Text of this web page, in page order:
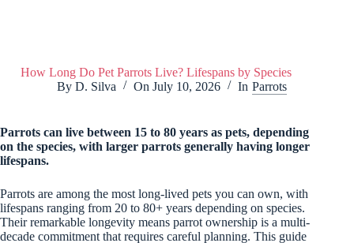
How Long Do Pet Parrots Live? Lifespans by Species
By D. Silva On July 10, 2026 In Parrots
Parrots can live between 15 to 80 years as pets, depending
on the species, with larger parrots generally having longer
lifespans.
Parrots are among the most long-lived pets you can own, with
lifespans ranging from 20 to 80+ years depending on species.
Their remarkable longevity means parrot ownership is a multi-
decade commitment that requires careful planning. This guide